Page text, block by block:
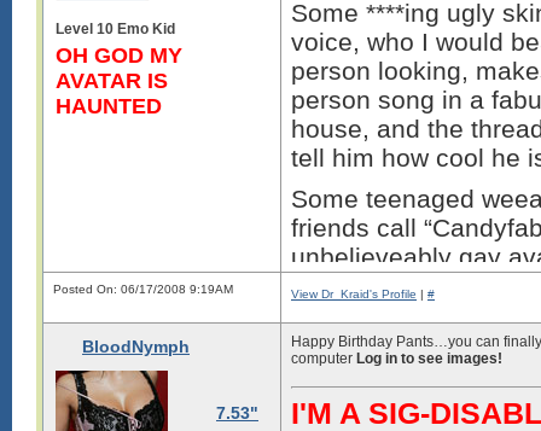
Level 10 Emo Kid
OH GOD MY
AVATAR IS
HAUNTED
Some ****ing ugly
voice, who I would
person looking,
person song in a
house, and the
tell him how cool he
Some teenaged
friends call
unbelieveably gay
while trying to troll
You’re right why
geeks nerds and
faced bumes beat
for being the
Posted On: 06/17/2008 9:19AM View Dr_Kraid's Profile | #
BloodNymph
7.53"
Happy Birthday Pants…you can
computer Log in to see images!
I'M A SIG-